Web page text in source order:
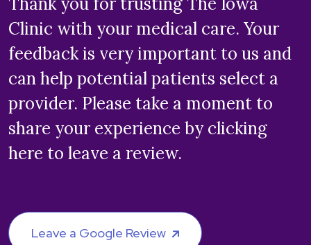
Clinic with your medical care. Your
feedback is very important to us and
can help potential patients select a
provider. Please take a moment to
share your experience by clicking
here to leave a review.
Leave a Google Review